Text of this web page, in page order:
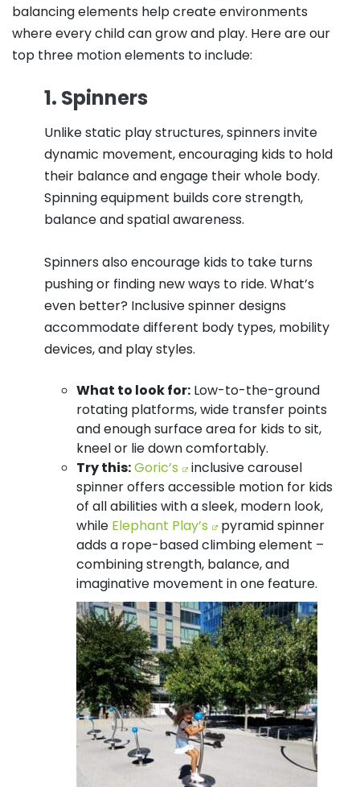
balancing elements help create environments
where every child can grow and play. Here are our
top three motion elements to include:
1. Spinners
Unlike static play structures, spinners invite
dynamic movement, encouraging kids to hold
their balance and engage their whole body.
Spinning equipment builds core strength,
balance and spatial awareness.
Spinners also encourage kids to take turns
pushing or finding new ways to ride. What’s
even better? Inclusive spinner designs
accommodate different body types, mobility
devices, and play styles.
What to look for: Low-to-the-ground
rotating platforms, wide transfer points
and enough surface area for kids to sit,
kneel or lie down comfortably.
Try this:Goric’s
inclusive carousel
spinner offers accessible motion for kids
of all abilities with a sleek, modern look,
while Elephant Play’s
pyramid spinner
adds a rope-based climbing element –
combining strength, balance, and
imaginative movement in one feature.